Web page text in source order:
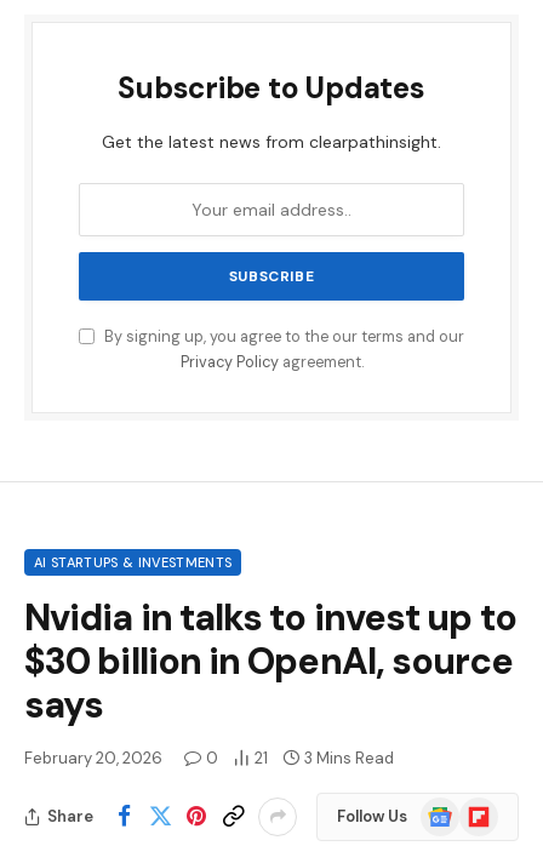
Subscribe to Updates
Get the latest news from clearpathinsight.
By signing up, you agree to the our terms and our
Privacy Policyagreement.
AI STARTUPS & INVESTMENTS
Nvidia in talks to invest up to
$30 billion in OpenAI, source
says
February 20, 2026 0 21 3 Mins Read
Share Follow Us
Google
News
Flipboard